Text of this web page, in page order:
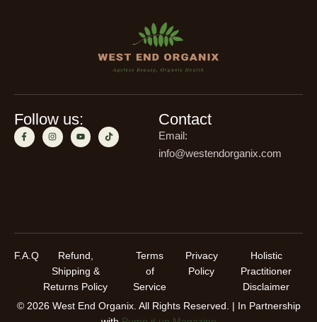
Follow us: Contact
Email:
info@westendorganix.com
© 2026 West End Organix. All Rights Reserved. | In Partnership
F.A.Q
Refund,
Shipping &
Returns Policy
Terms
of
Service
Privacy
Policy
Holistic
Practitioner
Disclaimer